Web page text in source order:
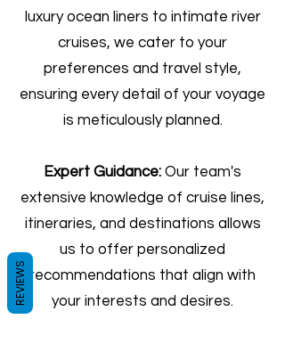
luxury ocean liners to intimate river
cruises, we cater to your
preferences and travel style,
ensuring every detail of your voyage
is meticulously planned.
Expert Guidance: Our team's
extensive knowledge of cruise lines,
itineraries, and destinations allows
us to offer personalized
recommendations that align with
your interests and desires.
REVIEWS